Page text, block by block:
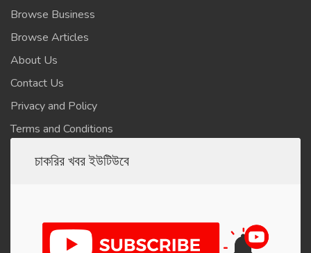
Browse Business
Browse Articles
About Us
Contact Us
Privacy and Policy
Terms and Conditions
চাকরির খবর ইউটিউবে